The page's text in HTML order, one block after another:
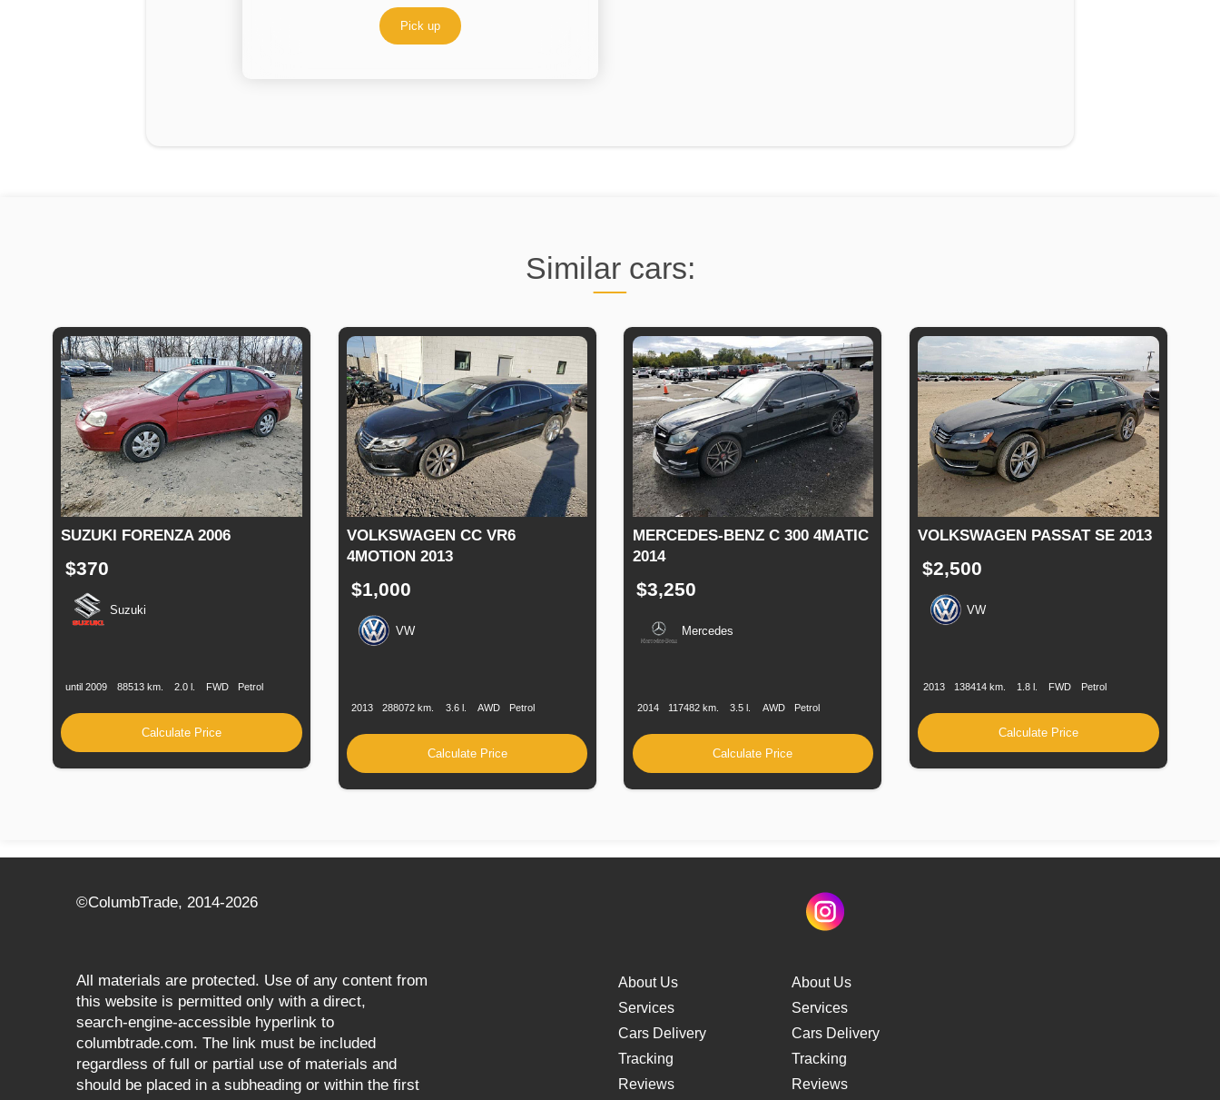
Pick up
Similar cars:
SUZUKI FORENZA 2006
$370
Suzuki
until 2009 88513 km. 2.0 l. FWD Petrol
Calculate Price
VOLKSWAGEN CC VR6
4MOTION 2013
$1,000
VW
2013 288072 km. 3.6 l. AWD Petrol
Calculate Price
MERCEDES-BENZ C 300 4MATIC
2014
$3,250
Mercedes
2014 117482 km. 3.5 l. AWD Petrol
Calculate Price
VOLKSWAGEN PASSAT SE 2013
$2,500
VW
2013 138414 km. 1.8 l. FWD Petrol
Calculate Price
©СolumbTrade, 2014-2026
All materials are protected. Use of any content from
this website is permitted only with a direct,
search‑engine‑accessible hyperlink to
columbtrade.com. The link must be included
regardless of full or partial use of materials and
should be placed in a subheading or within the first
About Us
Services
Cars Delivery
Tracking
Reviews
About Us
Services
Cars Delivery
Tracking
Reviews